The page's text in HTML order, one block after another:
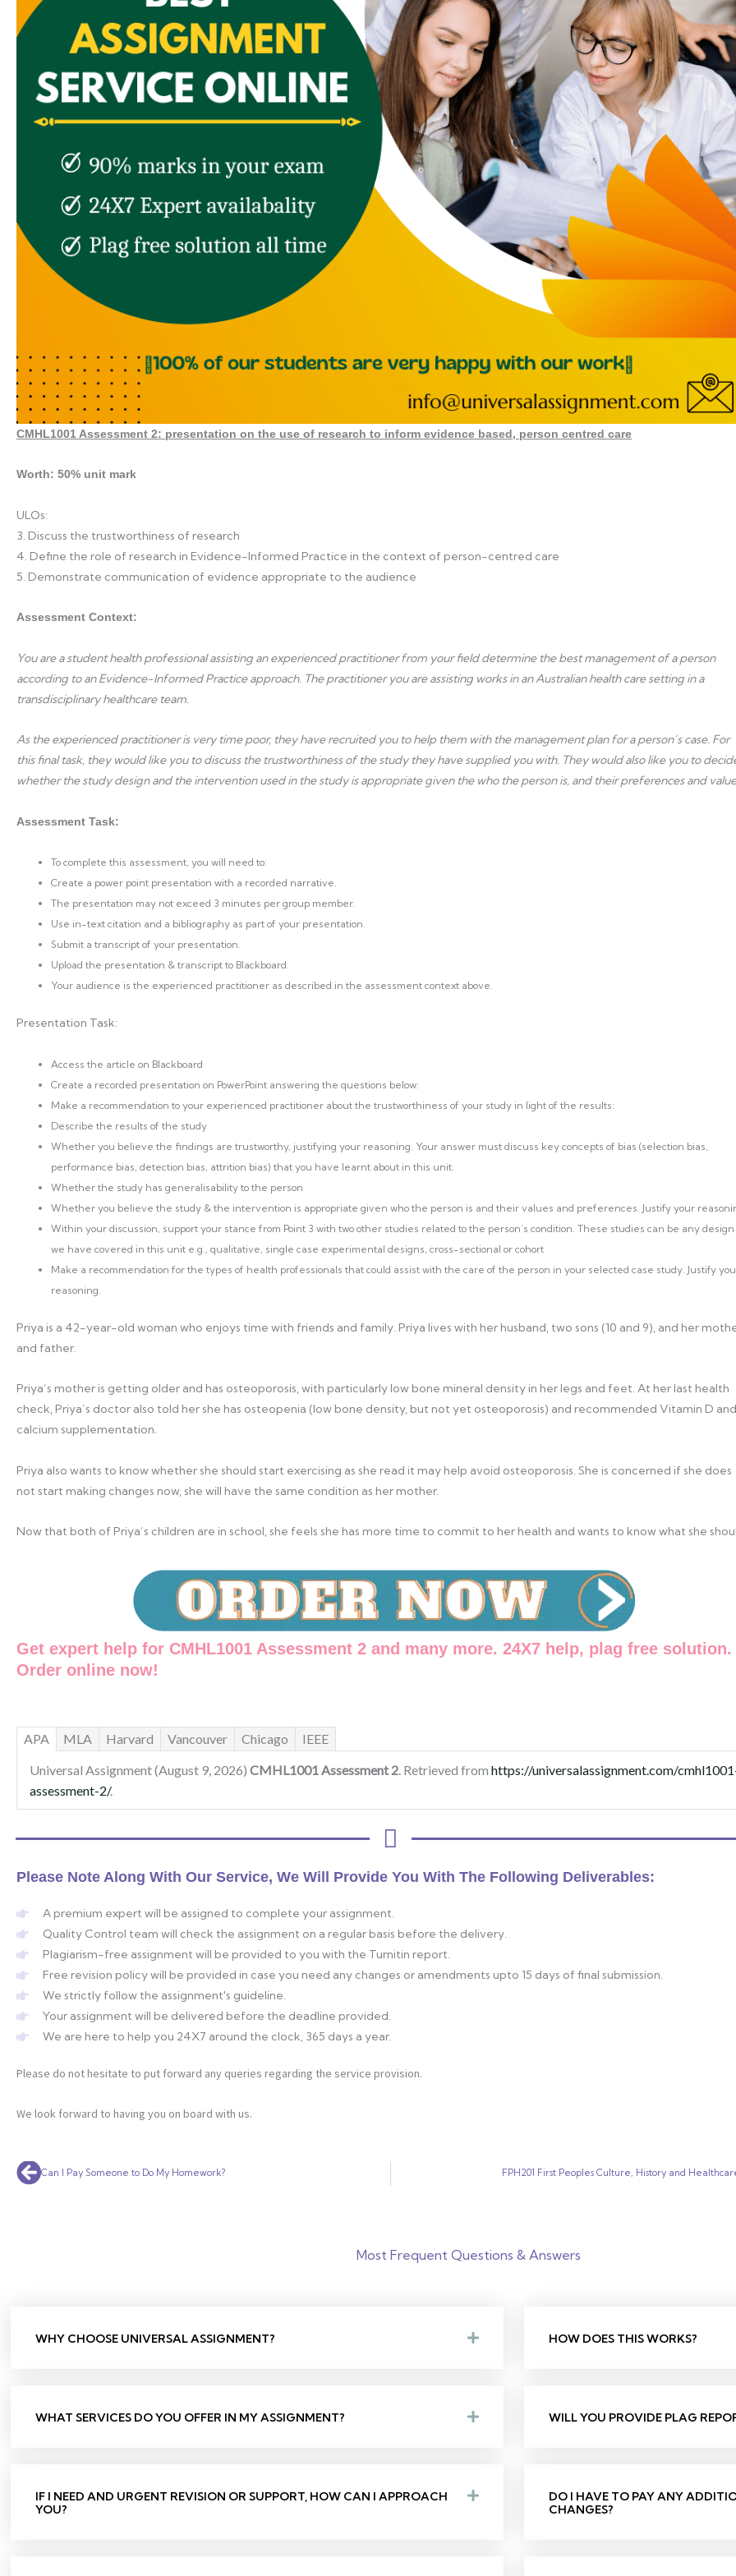
CMHL1001 Assessment 2: presentation on the use of research to inform evidence based, person centred care
Worth: 50% unit mark
ULOs:
3. Discuss the trustworthiness of research
4. Define the role of research in Evidence-Informed Practice in the context of person-centred care
5. Demonstrate communication of evidence appropriate to the audience
Assessment Context:
You are a student health professional assisting an experienced practitioner from your field determine the best management of a person
according to an Evidence-Informed Practice approach. The practitioner you are assisting works in an Australian health care setting in a
transdisciplinary healthcare team.
As the experienced practitioner is very time poor, they have recruited you to help them with the management plan for a person’s case. For
this final task, they would like you to discuss the trustworthiness of the study they have supplied you with. They would also like you to
whether the study design and the intervention used in the study is appropriate given the who the person is, and their preferences and
Assessment Task:
To complete this assessment, you will need to:
Create a power point presentation with a recorded narrative.
The presentation may not exceed 3 minutes per group member.
Use in-text citation and a bibliography as part of your presentation.
Submit a transcript of your presentation.
Upload the presentation & transcript to Blackboard.
Your audience is the experienced practitioner as described in the assessment context above.
Presentation Task:
Access the article on Blackboard
Create a recorded presentation on PowerPoint answering the questions below:
Make a recommendation to your experienced practitioner about the trustworthiness of your study in light of the results:
Describe the results of the study
Whether you believe the findings are trustworthy, justifying your reasoning. Your answer must discuss key concepts of bias (selection bias,
performance bias, detection bias, attrition bias) that you have learnt about in this unit.
Whether the study has generalisability to the person
Whether you believe the study & the intervention is appropriate given who the person is and their values and preferences. Justify your
Within your discussion, support your stance from Point 3 with two other studies related to the person’s condition. These studies can be any design
we have covered in this unit e.g., qualitative, single case experimental designs, cross-sectional or cohort
Make a recommendation for the types of health professionals that could assist with the care of the person in your selected case study. Justify
reasoning.
Priya is a 42-year-old woman who enjoys time with friends and family. Priya lives with her husband, two sons (10 and 9), and her
and father.
Priya’s mother is getting older and has osteoporosis, with particularly low bone mineral density in her legs and feet. At her last health
check, Priya’s doctor also told her she has osteopenia (low bone density, but not yet osteoporosis) and recommended Vitamin D and
calcium supplementation.
Priya also wants to know whether she should start exercising as she read it may help avoid osteoporosis. She is concerned if she does
not start making changes now, she will have the same condition as her mother.
Now that both of Priya’s children are in school, she feels she has more time to commit to her health and wants to know what she
Get expert help for CMHL1001 Assessment 2 and many more. 24X7 help, plag free solution.
Order online now!
APA MLA Harvard Vancouver Chicago
IEEE
Universal Assignment (August 9, 2026) CMHL1001 Assessment 2. Retrieved from https://universalassignment.com/
assessment-2/.
Please Note Along With Our Service, We Will Provide You With The Following Deliverables:
A premium expert will be assigned to complete your assignment.
Quality Control team will check the assignment on a regular basis before the delivery.
Plagiarism-free assignment will be provided to you with the Turnitin report.
Free revision policy will be provided in case you need any changes or amendments upto 15 days of final submission.
We strictly follow the assignment's guideline.
Your assignment will be delivered before the deadline provided.
We are here to help you 24X7 around the clock, 365 days a year.
Please do not hesitate to put forward any queries regarding the service provision.
We look forward to having you on board with us.
PrevCan I Pay Someone to Do My Homework? FPH201 First Peoples Culture, History and
Most Frequent Questions & Answers
WHY CHOOSE UNIVERSAL ASSIGNMENT?
WHAT SERVICES DO YOU OFFER IN MY ASSIGNMENT?
IF I NEED AND URGENT REVISION OR SUPPORT, HOW CAN I APPROACH
YOU?
HOW DOES THIS WORKS?
WILL YOU PROVIDE PLAG
DO I HAVE TO PAY ANY
CHANGES?